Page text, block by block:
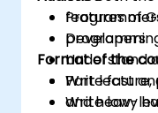
features of
Understand
Write fast
Write low-
Developers
Format of the
Part lecture,
and heavy